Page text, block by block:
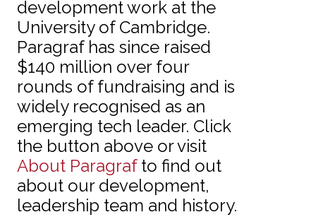
development work at the
University of Cambridge.
Paragraf has since raised
$140 million over four
rounds of fundraising and is
widely recognised as an
emerging tech leader. Click
the button above or visit
About Paragrafto find out
about our development,
leadership team and history.